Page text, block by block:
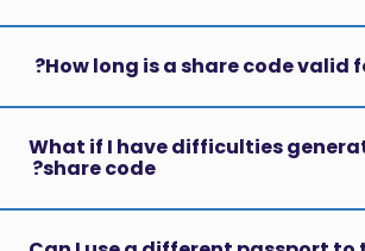
How long is a share code valid
What if I have difficulties
share code?